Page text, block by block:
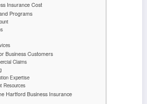
Insurance Cost
Programs
Business Customers
Claims
Expertise
Resources
Hartford Business Insurance